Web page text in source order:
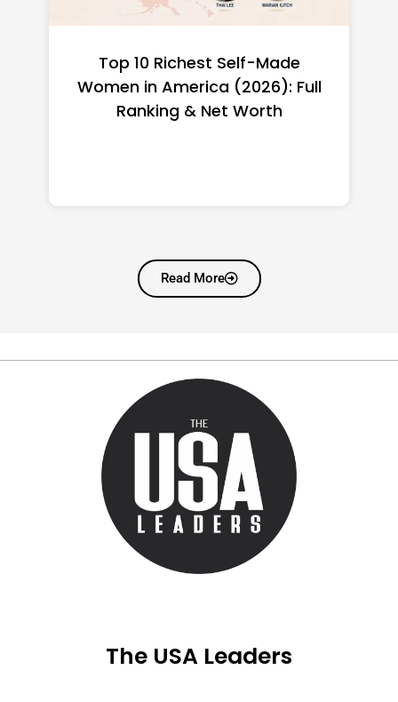
BiNi Scoor: The Catalyst Building
the Systems That Communities
Desperately Need and Almost
Read More
The USA Leaders